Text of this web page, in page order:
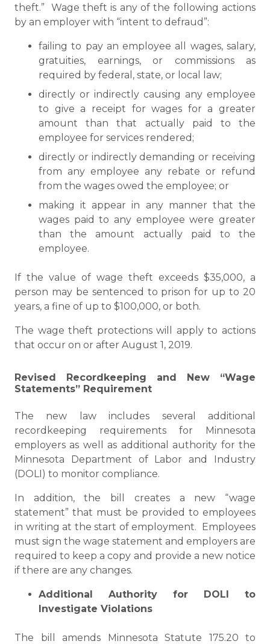
theft.” Wage theft is any of the following actions
by an employer with “intent to defraud”:
failing to pay an employee all wages, salary,
gratuities, earnings, or commissions as
required by federal, state, or local law;
directly or indirectly causing any employee
to give a receipt for wages for a greater
amount than that actually paid to the
employee for services rendered;
directly or indirectly demanding or receiving
from any employee any rebate or refund
from the wages owed the employee; or
making it appear in any manner that the
wages paid to any employee were greater
than the amount actually paid to the
employee.
If the value of wage theft exceeds $35,000, a
person may be sentenced to prison for up to 20
years, a fine of up to $100,000, or both.
The wage theft protections will apply to actions
that occur on or after August 1, 2019.
Revised Recordkeeping and New “Wage
Statements” Requirement
The new law includes several additional
recordkeeping requirements for Minnesota
employers as well as additional authority for the
Minnesota Department of Labor and Industry
(DOLI) to monitor compliance.
In addition, the bill creates a new “wage
statement” that must be provided to employees
in writing at the start of employment. Employees
must sign the wage statement and employers are
required to keep a copy and provide a new notice
if there are any changes.
Additional Authority for DOLI to
Investigate Violations
The bill amends Minnesota Statute 175.20 to